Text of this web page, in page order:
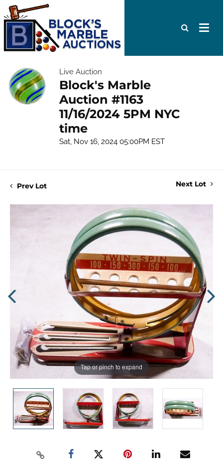
Live Auction
Block's Marble
Auction #1163
11/16/2024 5PM NYC
time
Sat, Nov 16, 2024 05:00PM EST
Prev Lot Next Lot
Tap or pinch to expand